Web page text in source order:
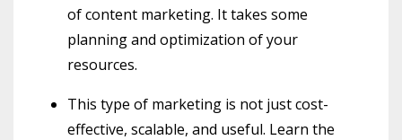
of content marketing. It takes some
planning and optimization of your
resources.
This type of marketing is not just cost-
effective, scalable, and useful. Learn the